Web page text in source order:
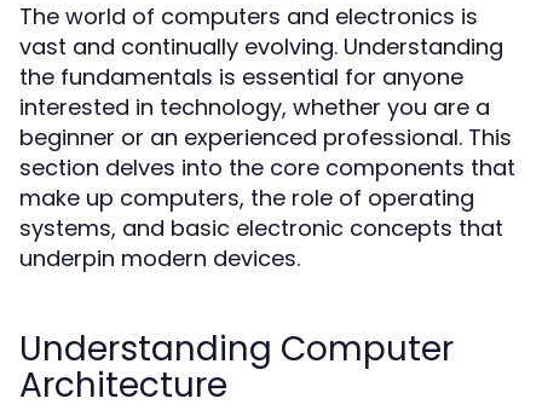
The world of computers and electronics is
vast and continually evolving. Understanding
the fundamentals is essential for anyone
interested in technology, whether you are a
beginner or an experienced professional. This
section delves into the core components that
make up computers, the role of operating
systems, and basic electronic concepts that
underpin modern devices.
Understanding Computer
Architecture